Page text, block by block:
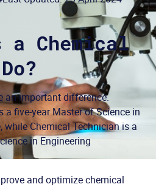
a Chemical
an important difference.
a five-year Master of Science in
while Chemical Technician is a
in Engineering
and optimizechemical